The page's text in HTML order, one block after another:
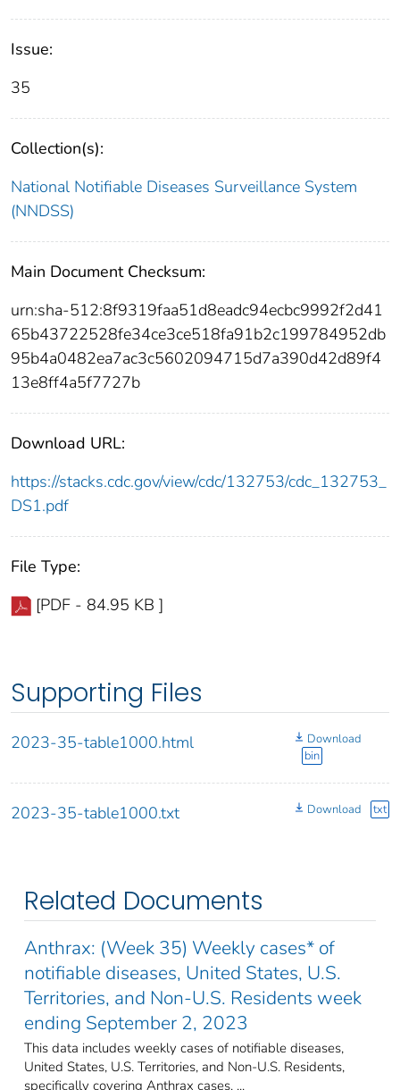
Issue:
35
Collection(s):
National Notifiable Diseases Surveillance System
(NNDSS)
Main Document Checksum:
urn:sha-512:8f9319faa51d8eadc94ecbc9992f2d41
65b43722528fe34ce3ce518fa91b2c199784952db
95b4a0482ea7ac3c5602094715d7a390d42d89f4
13e8ff4a5f7727b
Download URL:
https://stacks.cdc.gov/view/cdc/132753/cdc_132753_
DS1.pdf
File Type:
[PDF - 84.95 KB ]
Supporting Files
2023-35-table1000.html
Download
bin
2023-35-table1000.txt Download txt
Related Documents
Anthrax: (Week 35) Weekly cases* of
notifiable diseases, United States, U.S.
Territories, and Non-U.S. Residents week
ending September 2, 2023
This data includes weekly cases of notifiable diseases,
United States, U.S. Territories, and Non-U.S. Residents,
specifically covering Anthrax cases. ...